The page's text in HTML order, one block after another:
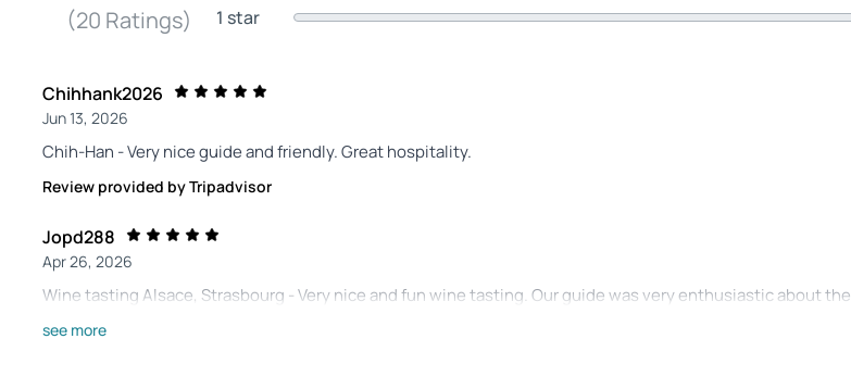
(20 Ratings)
1 star
Chihhank2026
Jun 13, 2026
Chih-Han - Very nice guide and friendly. Great hospitality.
Review provided by Tripadvisor
Jopd288
Apr 26, 2026
Wine tasting Alsace, Strasbourg - Very nice and fun wine tasting. Our guide was very enthusiastic about the
different Alsace wines. He has given us a nice first experience. Also very nice that we went a short walk to
see more